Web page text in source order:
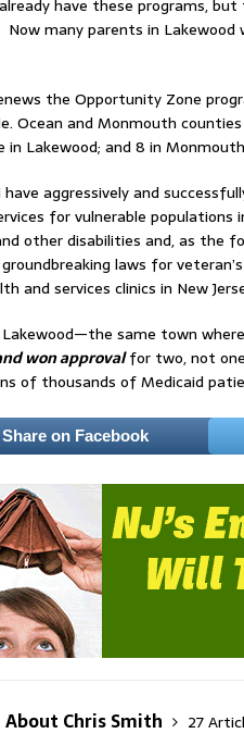
have these programs,
Now many parents in
the Opportunity Zone
Ocean and Monmouth
in Lakewood; and 8 in
have aggressively and
for vulnerable populations
other disabilities and, as the
laws for
and services clinics in New
Lakewood—the same town
won approvalfor two, not
of thousands of Medicaid
Share on Facebook
About Chris Smith
27